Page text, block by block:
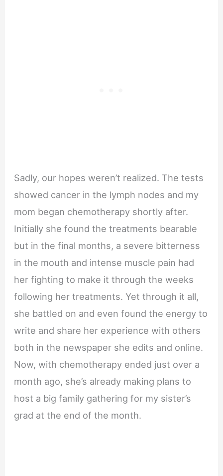
Sadly, our hopes weren’t realized. The tests
showed cancer in the lymph nodes and my
mom began chemotherapy shortly after.
Initially she found the treatments bearable
but in the final months, a severe bitterness
in the mouth and intense muscle pain had
her fighting to make it through the weeks
following her treatments. Yet through it all,
she battled on and even found the energy to
write and share her experience with others
both in the newspaper she edits and online.
Now, with chemotherapy ended just over a
month ago, she’s already making plans to
host a big family gathering for my sister’s
grad at the end of the month.